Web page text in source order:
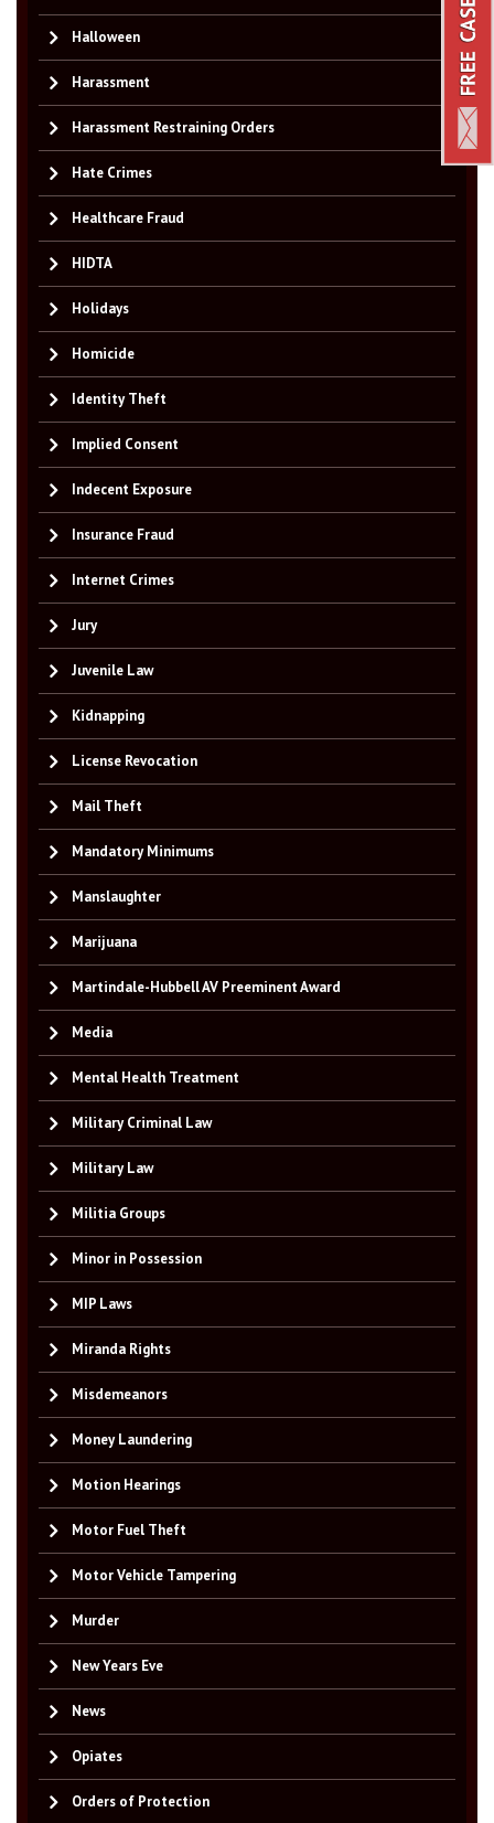
Halloween
Harassment
Harassment Restraining Orders
Hate Crimes
Healthcare Fraud
HIDTA
Holidays
Homicide
Identity Theft
Implied Consent
Indecent Exposure
Insurance Fraud
Internet Crimes
Jury
Juvenile Law
Kidnapping
License Revocation
Mail Theft
Mandatory Minimums
Manslaughter
Marijuana
Martindale-Hubbell AV Preeminent Award
Media
Mental Health Treatment
Military Criminal Law
Military Law
Militia Groups
Minor in Possession
MIP Laws
Miranda Rights
Misdemeanors
Money Laundering
Motion Hearings
Motor Fuel Theft
Motor Vehicle Tampering
Murder
New Years Eve
News
Opiates
Orders of Protection